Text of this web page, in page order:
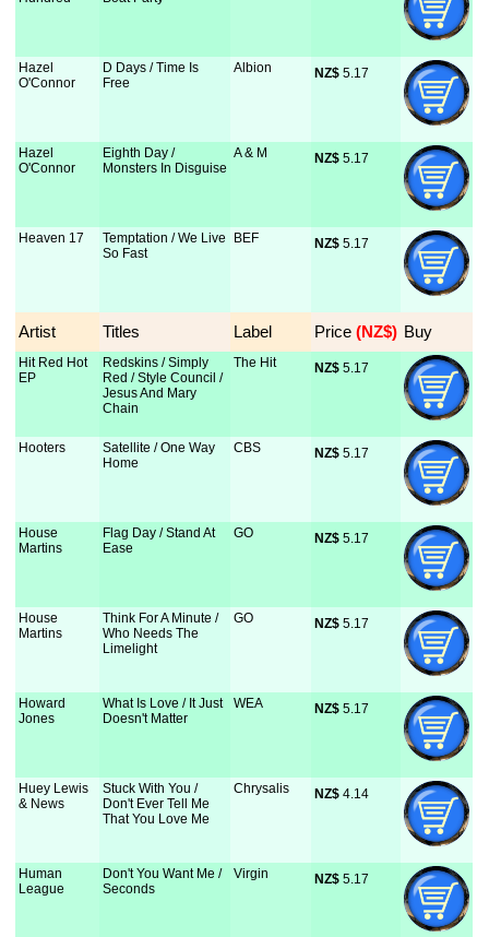
Hazel
O'Connor
D Days / Time Is
Free
Albion NZ$ 5.17
Hazel
O'Connor
Eighth Day /
Monsters In Disguise
A & M NZ$ 5.17
Heaven 17
Temptation / We Live
So Fast
BEF NZ$ 5.17
Artist Titles Label Price (NZ$) Buy
Hit Red Hot
EP
Redskins / Simply
Red / Style Council /
Jesus And Mary
Chain
The Hit NZ$ 5.17
Hooters
Satellite / One Way
Home
CBS NZ$ 5.17
House
Martins
Flag Day / Stand At
Ease
GO NZ$ 5.17
House
Martins
Think For A Minute /
Who Needs The
Limelight
GO NZ$ 5.17
Howard
Jones
What Is Love / It Just
Doesn't Matter
WEA NZ$ 5.17
Huey Lewis
& News
Stuck With You /
Don't Ever Tell Me
That You Love Me
Chrysalis NZ$ 4.14
Human
League
Don't You Want Me /
Seconds
Virgin NZ$ 5.17